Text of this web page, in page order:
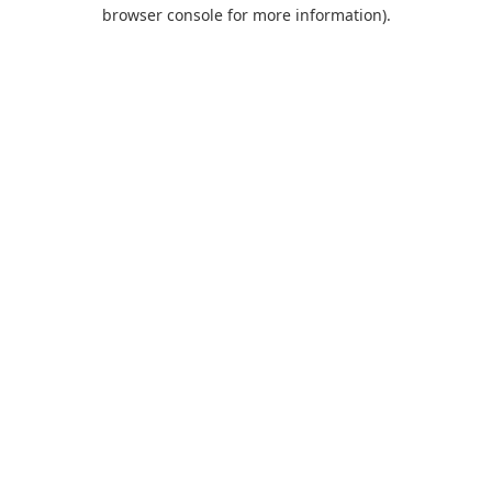
browser console for more information).